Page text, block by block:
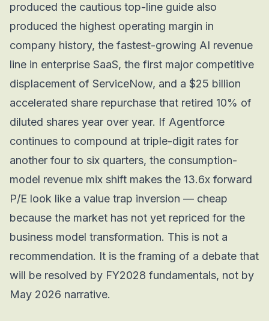
produced the cautious top-line guide also
produced the highest operating margin in
company history, the fastest-growing AI revenue
line in enterprise SaaS, the first major competitive
displacement of ServiceNow, and a $25 billion
accelerated share repurchase that retired 10% of
diluted shares year over year. If Agentforce
continues to compound at triple-digit rates for
another four to six quarters, the consumption-
model revenue mix shift makes the 13.6x forward
P/E look like a value trap inversion — cheap
because the market has not yet repriced for the
business model transformation. This is not a
recommendation. It is the framing of a debate that
will be resolved by FY2028 fundamentals, not by
May 2026 narrative.